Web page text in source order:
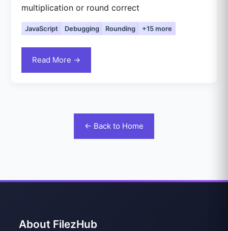
multiplication or round correct
JavaScript Debugging Rounding +15 more
Read More →
← Back to Home
About FilezHub